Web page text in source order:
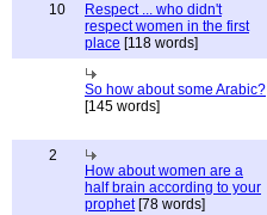
10
Respect ... who didn't
respect women in the first
place [118 words]
So how about some Arabic?
[145 words]
2
How about women are a
half brain according to your
prophet[78 words]